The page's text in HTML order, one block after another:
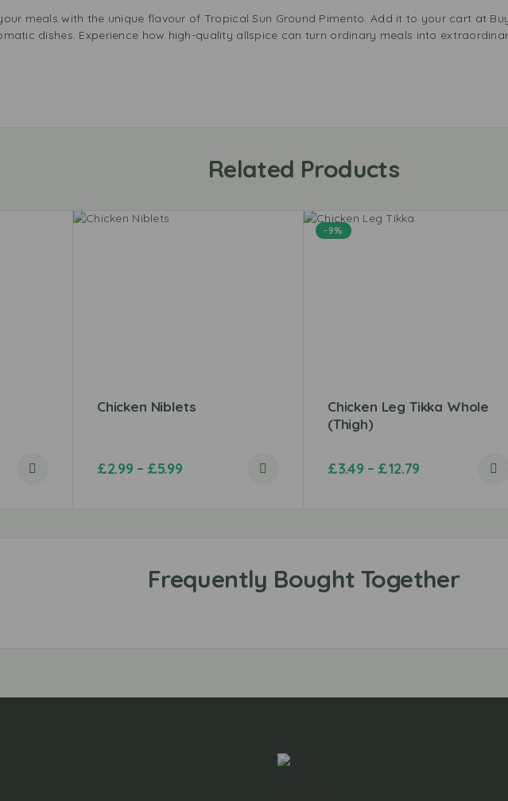
meals with the unique flavour of Tropical Sun Ground Pimento. Add it to your cart at
dishes. Experience how high-quality allspice can turn ordinary meals into
Related Products
Chicken Niblets
£2.99 – £5.99
-9%
Chicken Leg Tikka Whole
(Thigh)
£3.49 – £12.79